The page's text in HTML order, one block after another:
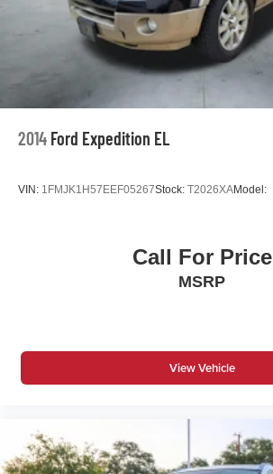
2014 Ford Expedition EL
VIN: 1FMJK1H57EEF05267Stock: T2026XAModel:
Call For Price
MSRP
View Vehicle